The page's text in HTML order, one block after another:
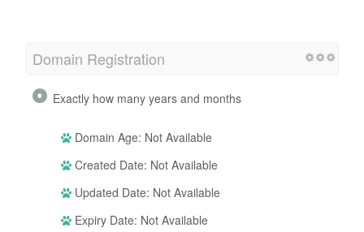
Domain Registration
Exactly how many years and months
Domain Age: Not Available
Created Date: Not Available
Updated Date: Not Available
Expiry Date: Not Available